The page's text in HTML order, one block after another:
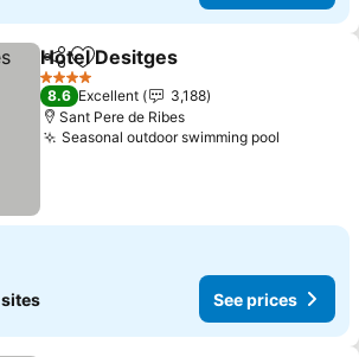
ShareAdd to favorites
Hotel Desitges
4 Stars
8.6 Excellent
3,188
Sant Pere de Ribes
Seasonal outdoor swimming pool
sites See prices